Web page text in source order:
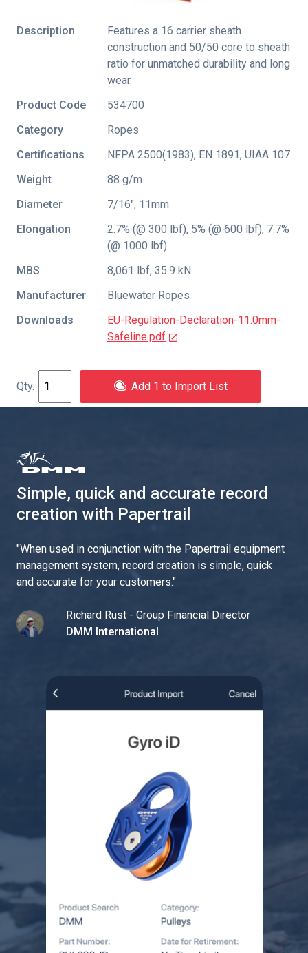
Description
Features a 16 carrier sheath
construction and 50/50 core to sheath
ratio for unmatched durability and long
wear.
Product Code
534700
Category
Ropes
Certifications
NFPA 2500(1983), EN 1891, UIAA 107
Weight
88 g/m
Diameter
7/16″, 11mm
Elongation
2.7% (@ 300 lbf), 5% (@ 600 lbf), 7.7%
(@ 1000 lbf)
MBS
8,061 lbf, 35.9 kN
Manufacturer
Bluewater Ropes
Downloads
EU-Regulation-Declaration-11.0mm-
Safeline.pdf
Add 1 to Import List
Simple, quick and accurate record
creation with Papertrail
"When used in conjunction with the Papertrail equipment
management system, record creation is simple, quick
and accurate for your customers."
Richard Rust - Group Financial Director
DMM International